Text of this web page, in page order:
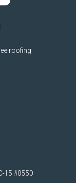
roofing
15 #0550